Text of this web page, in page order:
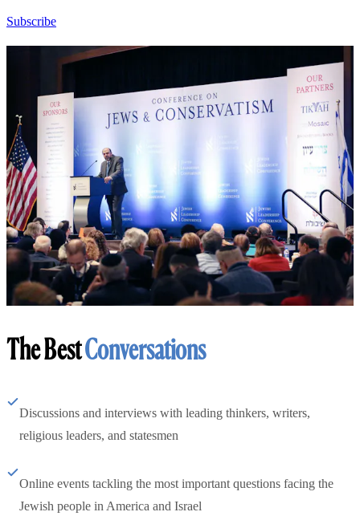
Subscribe
The BestConversations
Discussions and interviews with leading thinkers, writers,
religious leaders, and statesmen
Online events tackling the most important questions facing the
Jewish people in America and Israel